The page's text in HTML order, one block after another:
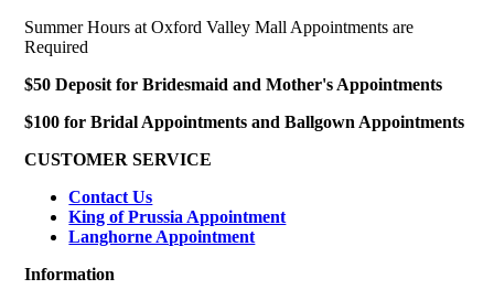
Summer Hours at Oxford Valley Mall Appointments are
Required
$50 Deposit for Bridesmaid and Mother's Appointments
$100 for Bridal Appointments and Ballgown Appointments
CUSTOMER SERVICE
Contact Us
King of Prussia Appointment
Langhorne Appointment
Information